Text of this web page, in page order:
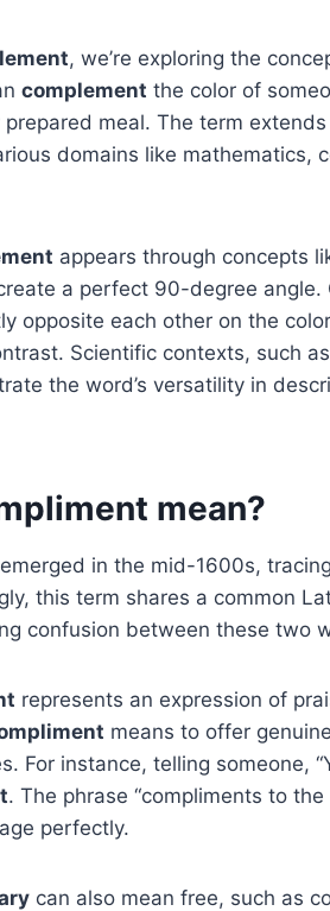
, we’re exploring the
complement the color of
prepared meal. The term
domains like mathematics,
appears through concepts
a perfect 90-degree angle.
opposite each other on the
Scientific contexts, such
the word’s versatility in
mean?
emerged in the mid-1600s,
this term shares a common
confusion between these two
represents an expression of
means to offer
For instance, telling someone,
. The phrase “compliments to
perfectly.
can also mean free, such as